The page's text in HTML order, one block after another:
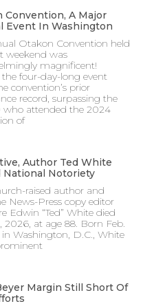
Convention, A Major
Event In Washington
Otakon Convention held
weekend was
magnificent!
the four-day-long event
convention’s prior
record, surpassing the
attended the 2024
of
Author Ted White
National Notoriety
raised author and
News-Press copy editor
Edwin “Ted” White died
2026, at age 88. Born Feb.
in Washington, D.C., White
Margin Still Short Of